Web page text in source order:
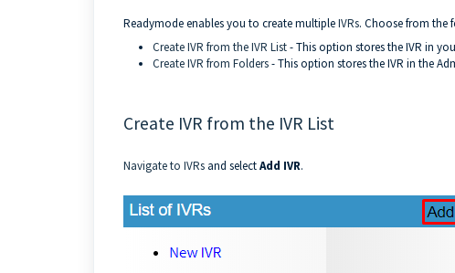
Readymode enables you to create multipleIVRs. Choose from the
Create IVR from the IVR List- This option stores the IVR in
Create IVR from Folders- This option stores the IVR in the
Create IVR from the IVR List
Navigate to IVRs and selectAdd IVR.